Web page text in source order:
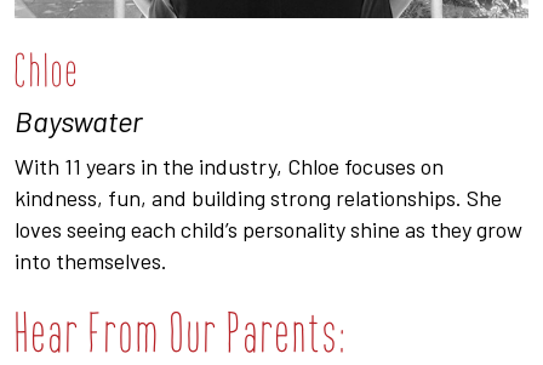
Chloe
Bayswater
With 11 years in the industry, Chloe focuses on
kindness, fun, and building strong relationships. She
loves seeing each child’s personality shine as they grow
into themselves.
Hear From Our Parents: